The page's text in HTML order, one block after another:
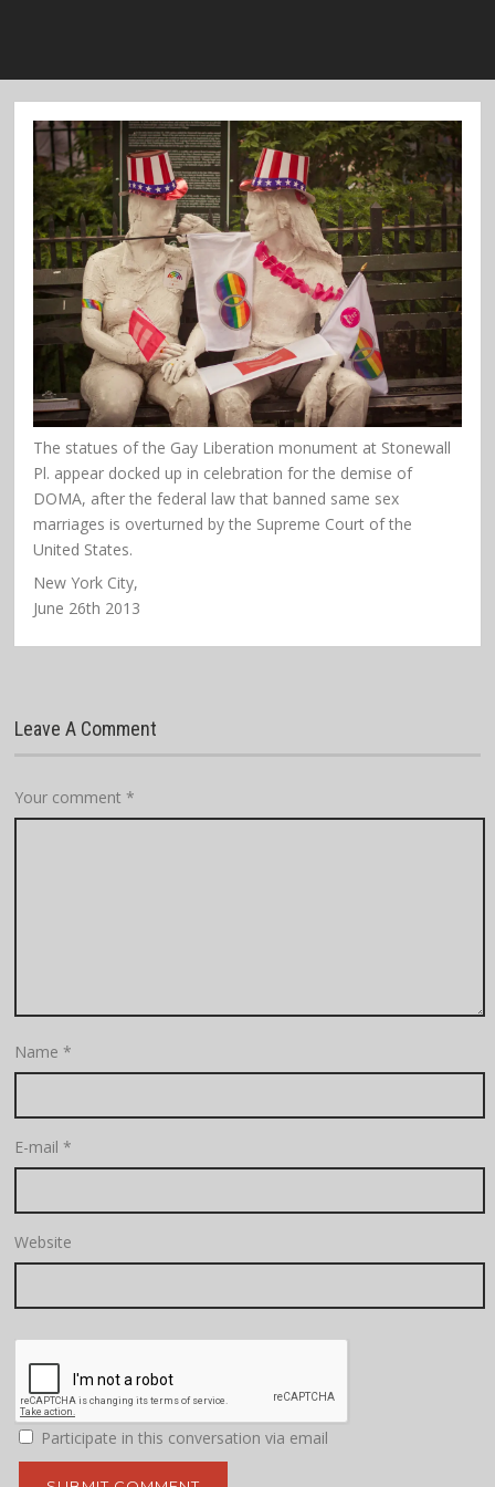
The statues of the Gay Liberation monument at Stonewall
Pl. appear docked up in celebration for the demise of
DOMA, after the federal law that banned same sex
marriages is overturned by the Supreme Court of the
United States.
New York City,
June 26th 2013
Leave A Comment
Your comment*
Name*
E-mail*
Website
Participate in this conversation via email